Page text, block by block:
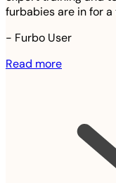
furbabies are in for a
- Furbo User
Read more